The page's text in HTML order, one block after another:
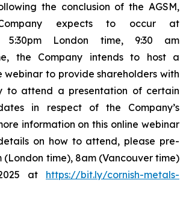
the conclusion of the AGSM,
expects to occur at
5:30pm London time, 9:30 am
the Company intends to host a
webinar to provide shareholders with
to attend a presentation of certain
in respect of the Company’s
information on this online webinar
on how to attend, please pre-
(London time), 8am (Vancouver time)
at https://bit.ly/cornish-metals-